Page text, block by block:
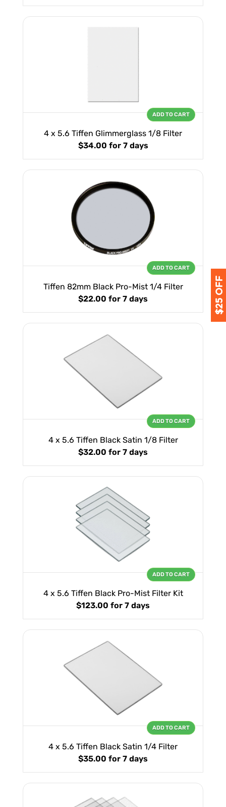
4 x 5.6 Tiffen Glimmerglass 1/8 Filter
$34.00 for 7 days
ADD TO CART
Tiffen 82mm Black Pro-Mist 1/4 Filter
$22.00 for 7 days
ADD TO CART
4 x 5.6 Tiffen Black Satin 1/8 Filter
$32.00 for 7 days
ADD TO CART
4 x 5.6 Tiffen Black Pro-Mist Filter Kit
$123.00 for 7 days
ADD TO CART
4 x 5.6 Tiffen Black Satin 1/4 Filter
$35.00 for 7 days
ADD TO CART